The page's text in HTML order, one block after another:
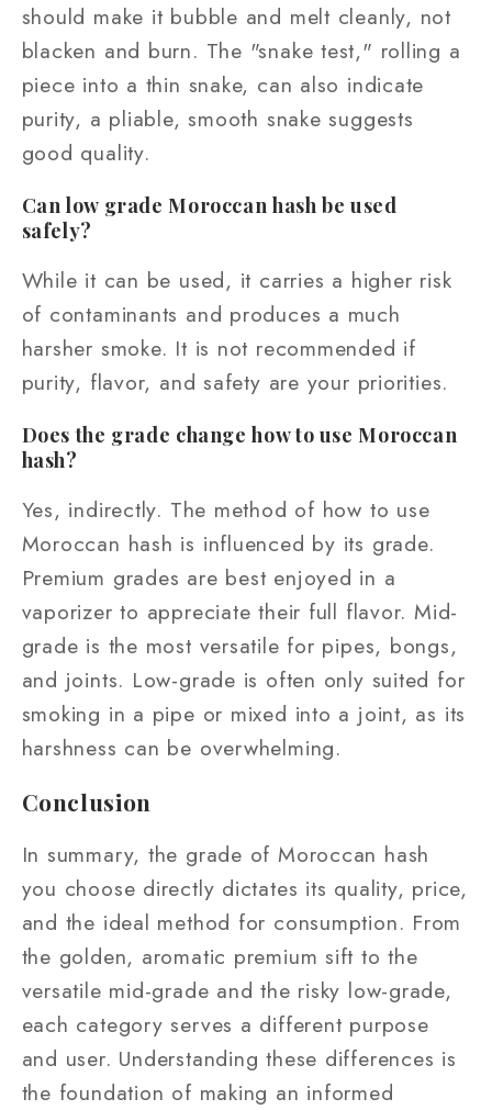
should make it bubble and melt cleanly, not
blacken and burn. The "snake test," rolling a
piece into a thin snake, can also indicate
purity, a pliable, smooth snake suggests
good quality.
Can low grade Moroccan hash be used
safely?
While it can be used, it carries a higher risk
of contaminants and produces a much
harsher smoke. It is not recommended if
purity, flavor, and safety are your priorities.
Does the grade change how to use Moroccan
hash?
Yes, indirectly. The method of how to use
Moroccan hash is influenced by its grade.
Premium grades are best enjoyed in a
vaporizer to appreciate their full flavor. Mid-
grade is the most versatile for pipes, bongs,
and joints. Low-grade is often only suited for
smoking in a pipe or mixed into a joint, as its
harshness can be overwhelming.
Conclusion
In summary, the grade of Moroccan hash
you choose directly dictates its quality, price,
and the ideal method for consumption. From
the golden, aromatic premium sift to the
versatile mid-grade and the risky low-grade,
each category serves a different purpose
and user. Understanding these differences is
the foundation of making an informed